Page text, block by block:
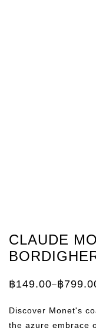
CLAUDE
฿149.00–฿
Price
through
Discover Monet's
the azure embrace